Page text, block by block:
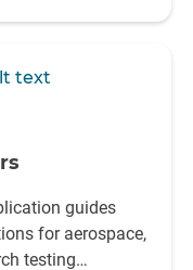
guides
for aerospace,
testing